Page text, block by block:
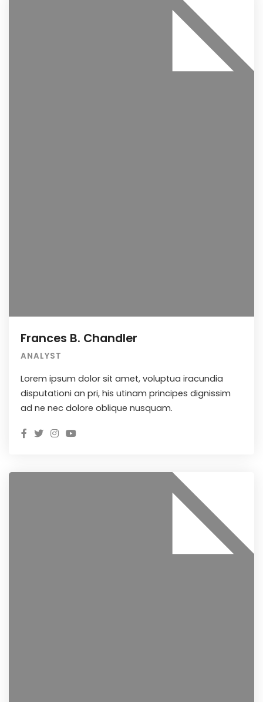
Frances B. Chandler
ANALYST
Lorem ipsum dolor sit amet, voluptua iracundia
disputationi an pri, his utinam principes dignissim
ad ne nec dolore oblique nusquam.